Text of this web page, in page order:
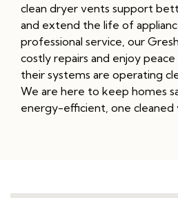
clean dryer vents support
and extend the life of
professional service, our
costly repairs and enjoy
their systems are operating
We are here to keep homes
energy-efficient, one cleaned